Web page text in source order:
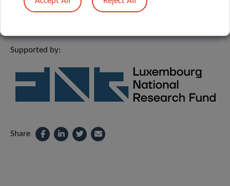
L-4354 Esch-sur-Alzette
Supported by:
Share